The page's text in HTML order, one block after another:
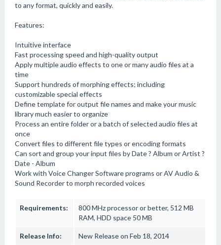
to any format, quickly and easily.
Features:
Intuitive interface
Fast processing speed and high-quality output
Apply multiple audio effects to one or many audio files at a
time
Support hundreds of morphing effects; including
customizable special effects
Define template for output file names and make your music
library much easier to organize
Process an entire folder or a batch of selected audio files at
once
Convert files to different file types or encoding formats
Can sort and group your input files by Date ? Album or Artist ?
Date - Album
Work with Voice Changer Software programs or AV Audio &
Sound Recorder to morph recorded voices
Requirements:
800 MHz processor or better, 512 MB
RAM, HDD space 50 MB
Release Info: New Release on Feb 18, 2014